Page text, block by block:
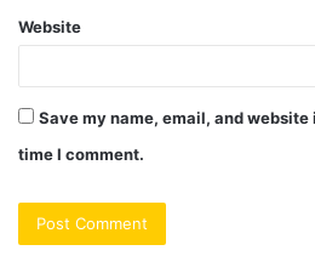
Website
Save my name, email, and
time I comment.